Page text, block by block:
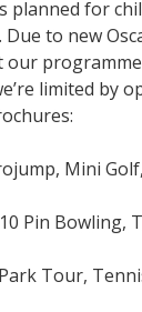
planned for
to new
limited by
Mini
Pin Bowling,
Tour,